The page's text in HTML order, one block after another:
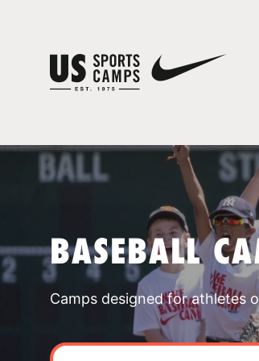
BASEBALL
Camps designed for athletes